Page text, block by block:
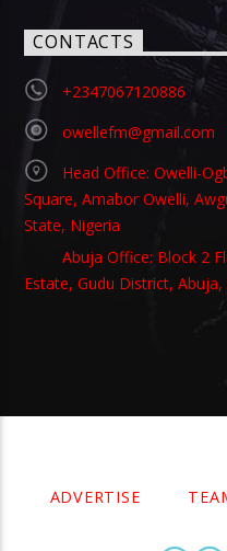
CONTACTS
+2347067120886
owellefm@gmail.com
Head Office: Owelli-
Square, Amabor Owelli,
State, Nigeria
Abuja Office: Block 2
Estate, Gudu District, Abuja,
ADVERTISE